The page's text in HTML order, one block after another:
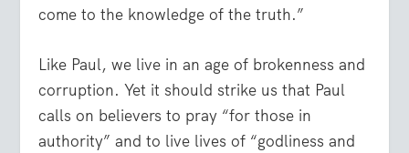
come to the knowledge of the truth.”
Like Paul, we live in an age of brokenness and
corruption. Yet it should strike us that Paul
calls on believers to pray “for those in
authority” and to live lives of “godliness and